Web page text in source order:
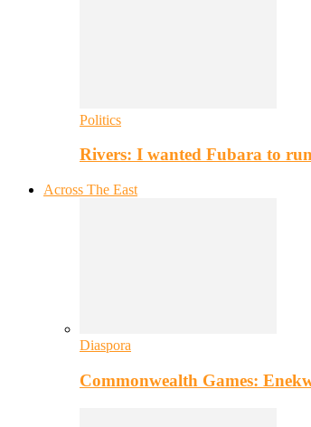
Politics
Rivers: I wanted Fubara to
Across The East
Diaspora
Commonwealth Games: